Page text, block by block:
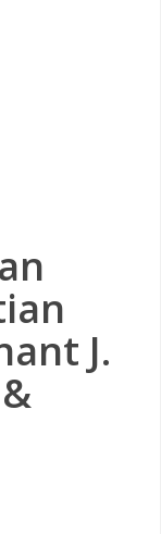
J.